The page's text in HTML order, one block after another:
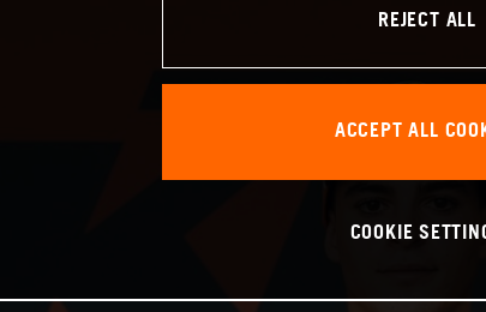
REJECT ALL
ACCEPT ALL
COOKIE